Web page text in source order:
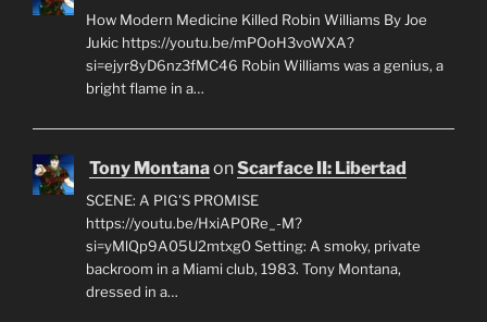
How Modern Medicine Killed Robin Williams By Joe
Jukic https://youtu.be/mPOoH3voWXA?
si=ejyr8yD6nz3fMC46 Robin Williams was a genius, a
bright flame in a…
Tony MontanaonScarface II: Libertad
SCENE: A PIG'S PROMISE
https://youtu.be/HxiAP0Re_-M?
si=yMlQp9A05U2mtxg0 Setting: A smoky, private
backroom in a Miami club, 1983. Tony Montana,
dressed in a…